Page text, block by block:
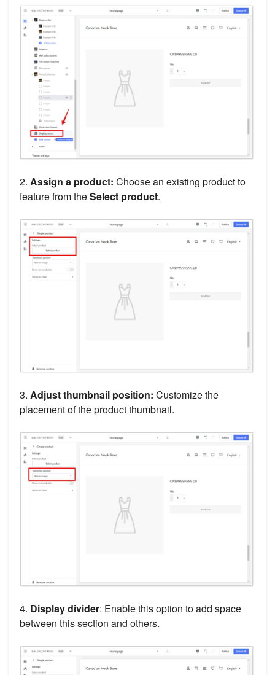
2. Assign a product: Choose an existing product to
feature from theSelect product.
3. Adjust thumbnail position: Customize the
placement of the product thumbnail.
4. Display divider: Enable this option to add space
between this section and others.